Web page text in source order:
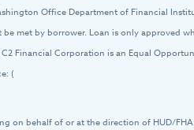
Office Department of Financial
met by borrower. Loan is only approved
Financial Corporation is an Equal
(
on behalf of or at the direction of HUD/